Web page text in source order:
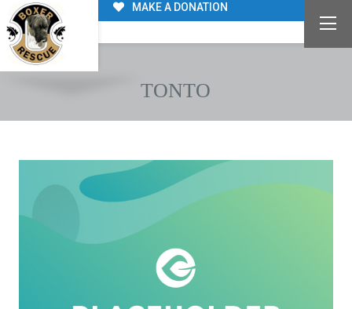
MAKE A DONATION
TONTO